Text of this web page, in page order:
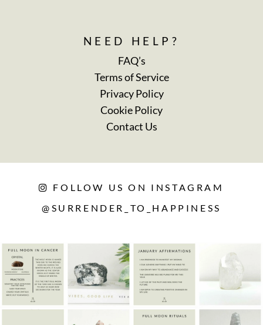
NEED HELP?
FAQ’s
Terms of Service
Privacy Policy
Cookie Policy
Contact Us
FOLLOW US ON INSTAGRAM
@SURRENDER_TO_HAPPINESS